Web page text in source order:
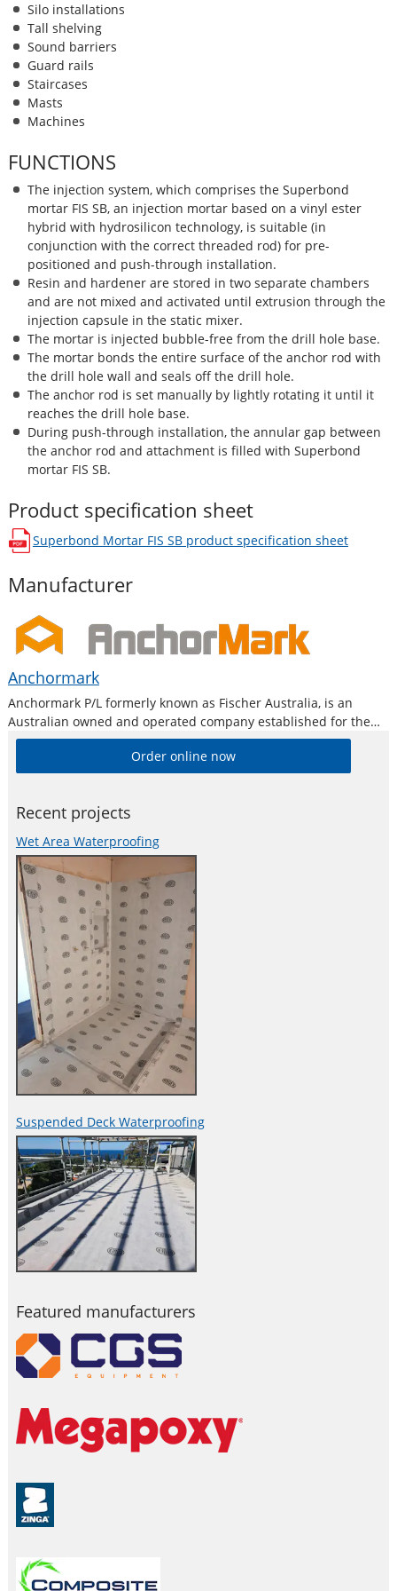
Silo installations
Tall shelving
Sound barriers
Guard rails
Staircases
Masts
Machines
FUNCTIONS
The injection system, which comprises the Superbond
mortar FIS SB, an injection mortar based on a vinyl ester
hybrid with hydrosilicon technology, is suitable (in
conjunction with the correct threaded rod) for pre-
positioned and push-through installation.
Resin and hardener are stored in two separate chambers
and are not mixed and activated until extrusion through the
injection capsule in the static mixer.
The mortar is injected bubble-free from the drill hole base.
The mortar bonds the entire surface of the anchor rod with
the drill hole wall and seals off the drill hole.
The anchor rod is set manually by lightly rotating it until it
reaches the drill hole base.
During push-through installation, the annular gap between
the anchor rod and attachment is filled with Superbond
mortar FIS SB.
Product specification sheet
Superbond Mortar FIS SBproduct specification sheet
opens in a new window
Manufacturer
Anchormark
Anchormark P/L formerly known as Fischer Australia, is an
Australian owned and operated company established for the
purpose of providing high quality products to the building,
construction and metal industry.
Order online now
Recent projects
Wet Area Waterproofing
Suspended Deck Waterproofing
Featured manufacturers